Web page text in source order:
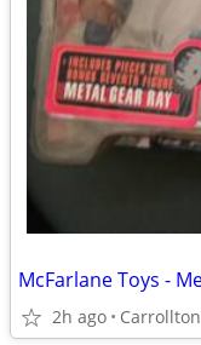
2h ago Carrollton